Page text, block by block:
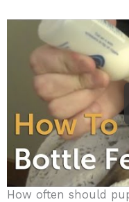
How often should